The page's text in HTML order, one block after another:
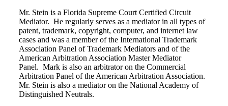
Mr. Stein is a Florida Supreme Court Certified Circuit
Mediator. He regularly serves as a mediator in all types of
patent, trademark, copyright, computer, and internet law
cases and was a member of the International Trademark
Association Panel of Trademark Mediators and of the
American Arbitration Association Master Mediator
Panel. Mark is also an arbitrator on the Commercial
Arbitration Panel of the American Arbitration Association.
Mr. Stein is also a mediator on the National Academy of
Distinguished Neutrals.